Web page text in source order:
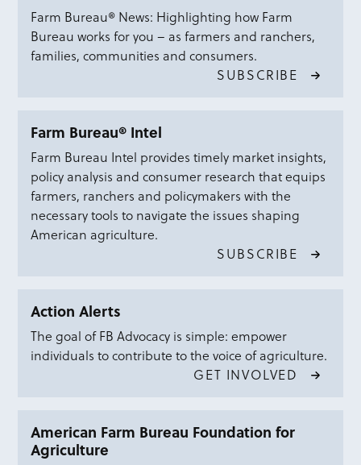
Farm Bureau® News: Highlighting how Farm
Bureau works for you – as farmers and ranchers,
families, communities and consumers.
SUBSCRIBE
Farm Bureau® Intel
Farm Bureau Intel provides timely market insights,
policy analysis and consumer research that equips
farmers, ranchers and policymakers with the
necessary tools to navigate the issues shaping
American agriculture.
SUBSCRIBE
Action Alerts
The goal of FB Advocacy is simple: empower
individuals to contribute to the voice of agriculture.
GET INVOLVED
American Farm Bureau Foundation for
Agriculture